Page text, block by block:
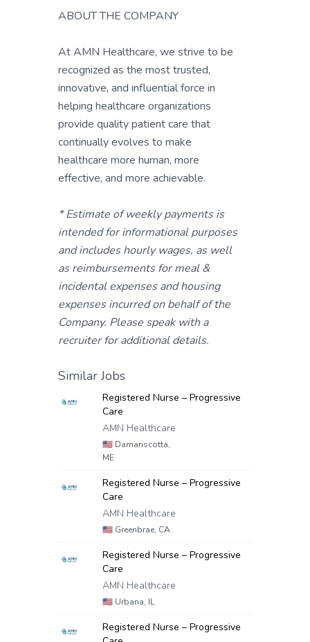
ABOUT THE COMPANY
At AMN Healthcare, we strive to be
recognized as the most trusted,
innovative, and influential force in
helping healthcare organizations
provide quality patient care that
continually evolves to make
healthcare more human, more
effective, and more achievable.
* Estimate of weekly payments is
intended for informational purposes
and includes hourly wages, as well
as reimbursements for meal &
incidental expenses and housing
expenses incurred on behalf of the
Company. Please speak with a
recruiter for additional details.
Similar Jobs
Registered Nurse – Progressive
Care
AMN Healthcare
🇺🇸 Damariscotta,
ME
Registered Nurse – Progressive
Care
AMN Healthcare
🇺🇸 Greenbrae, CA
Registered Nurse – Progressive
Care
AMN Healthcare
🇺🇸 Urbana, IL
Registered Nurse – Progressive